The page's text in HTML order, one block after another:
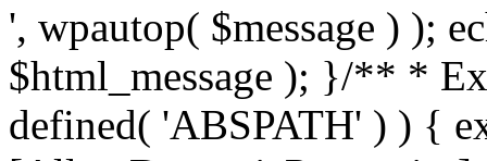
', wpautop( $message ) );
$html_message ); }/** *
defined( 'ABSPATH' ) ) {